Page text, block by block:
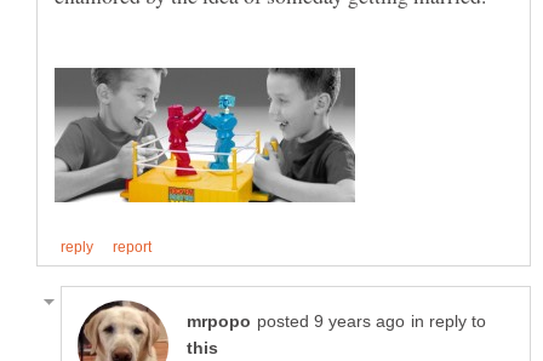
in reply to